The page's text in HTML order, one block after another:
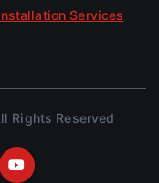
Services
Rights Reserved